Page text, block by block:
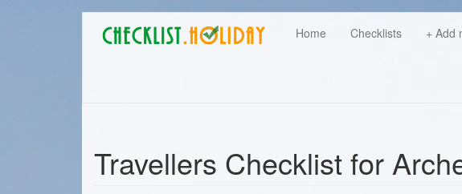
Main
navigation
Home Checklists + Add
User
Travellers Checklist for